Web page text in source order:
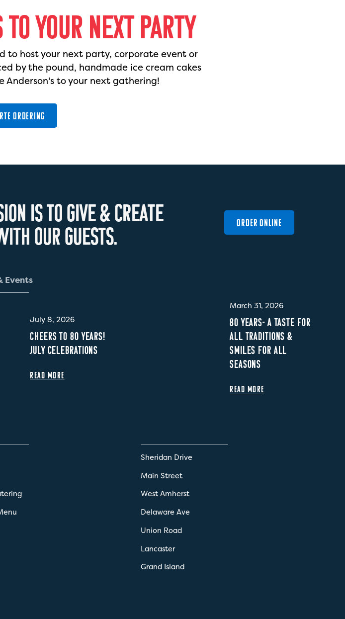
YOUR NEXT PARTY
to host your next party, corporate event or
by the pound, handmade ice cream cakes
Anderson's to your next gathering!
ORDERING
ION ISTOGIVE&CREATE
ITH OURGUESTS.
ORDER ONLINE
Events
July 8, 2026
CHEERS TO 80 YEARS!
JULY CELEBRATIONS
READ MORE
March 31, 2026
80 YEARS- A TASTE FOR
ALL TRADITIONS &
SMILES FOR ALL
SEASONS
READ MORE
Sheridan Drive
Main Street
West Amherst
Delaware Ave
Union Road
Lancaster
Grand Island